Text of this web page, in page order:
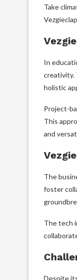
Take
In
creativity.
holistic
Project-
This
and
The
foster
The tech
Despite